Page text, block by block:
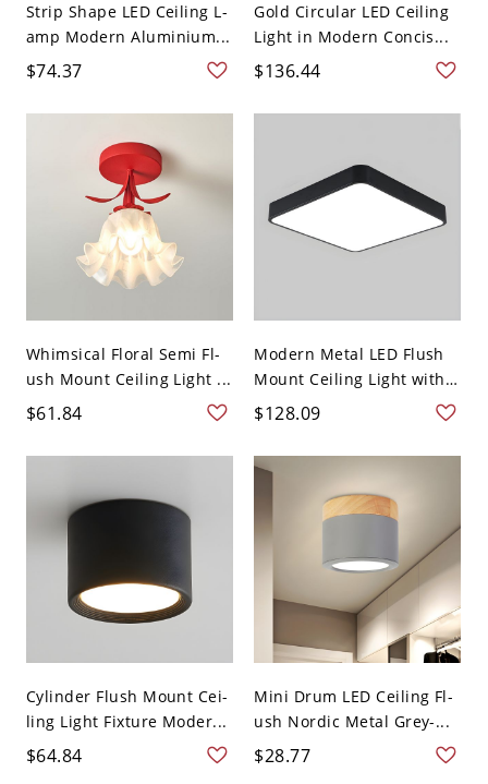
Strip Shape LED Ceiling L-
amp Modern Aluminium...
$74.37
Gold Circular LED Ceiling
Light in Modern Concis...
$136.44
Whimsical Floral Semi Fl-
ush Mount Ceiling Light ...
$61.84
Modern Metal LED Flush
Mount Ceiling Light with
...
$128.09
Cylinder Flush Mount Cei-
ling Light Fixture Moder...
$64.84
Mini Drum LED Ceiling Fl-
ush Nordic Metal Grey-...
$28.77